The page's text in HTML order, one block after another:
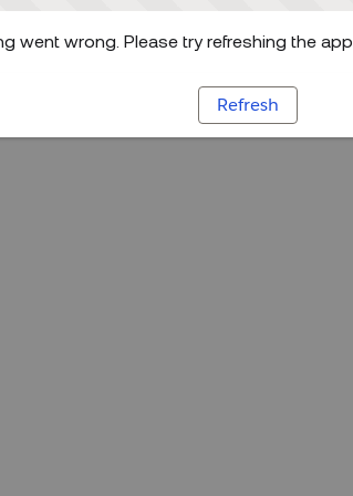
went wrong. Please try refreshing the app
Refresh